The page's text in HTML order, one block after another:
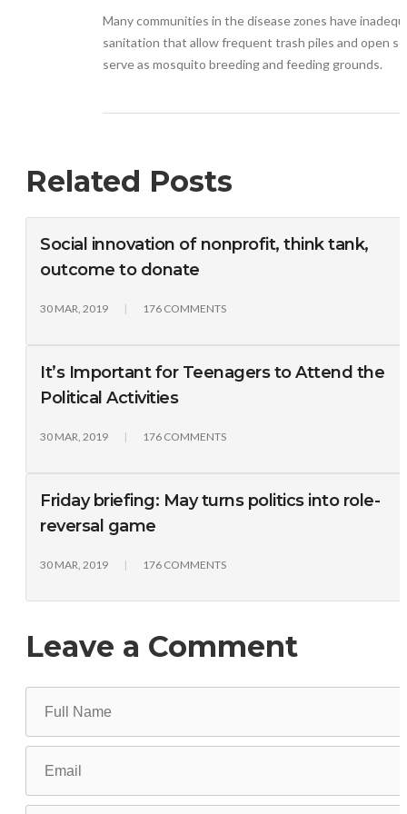
Many communities in the disease zones have
sanitation that allow frequent trash piles and open
serve as mosquito breeding and feeding grounds.
Related Posts
Social innovation of nonprofit, think tank,
outcome to donate
30 MAR, 2019 176 COMMENTS
It’s Important for Teenagers to Attend the
Political Activities
30 MAR, 2019 176 COMMENTS
Friday briefing: May turns politics into role-
reversal game
30 MAR, 2019 176 COMMENTS
Leave a Comment